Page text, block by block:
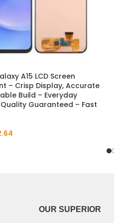
A15 LCD Screen
– Crisp Display, Accurate
Build – Everyday
Guaranteed – Fast
OUR SUPERIOR